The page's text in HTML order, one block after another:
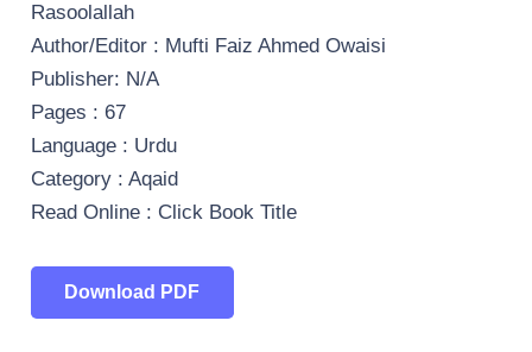
Rasoolallah
Author/Editor : Mufti Faiz Ahmed Owaisi
Publisher: N/A
Pages : 67
Language : Urdu
Category : Aqaid
Read Online : Click Book Title
Download PDF